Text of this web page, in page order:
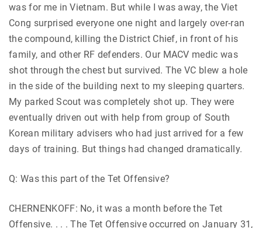
was for me in Vietnam. But while I was away, the Viet
Cong surprised everyone one night and largely over-ran
the compound, killing the District Chief, in front of his
family, and other RF defenders. Our MACV medic was
shot through the chest but survived. The VC blew a hole
in the side of the building next to my sleeping quarters.
My parked Scout was completely shot up. They were
eventually driven out with help from group of South
Korean military advisers who had just arrived for a few
days of training. But things had changed dramatically.
Q: Was this part of the Tet Offensive?
CHERNENKOFF: No, it was a month before the Tet
Offensive. . . . The Tet Offensive occurred on January 31,